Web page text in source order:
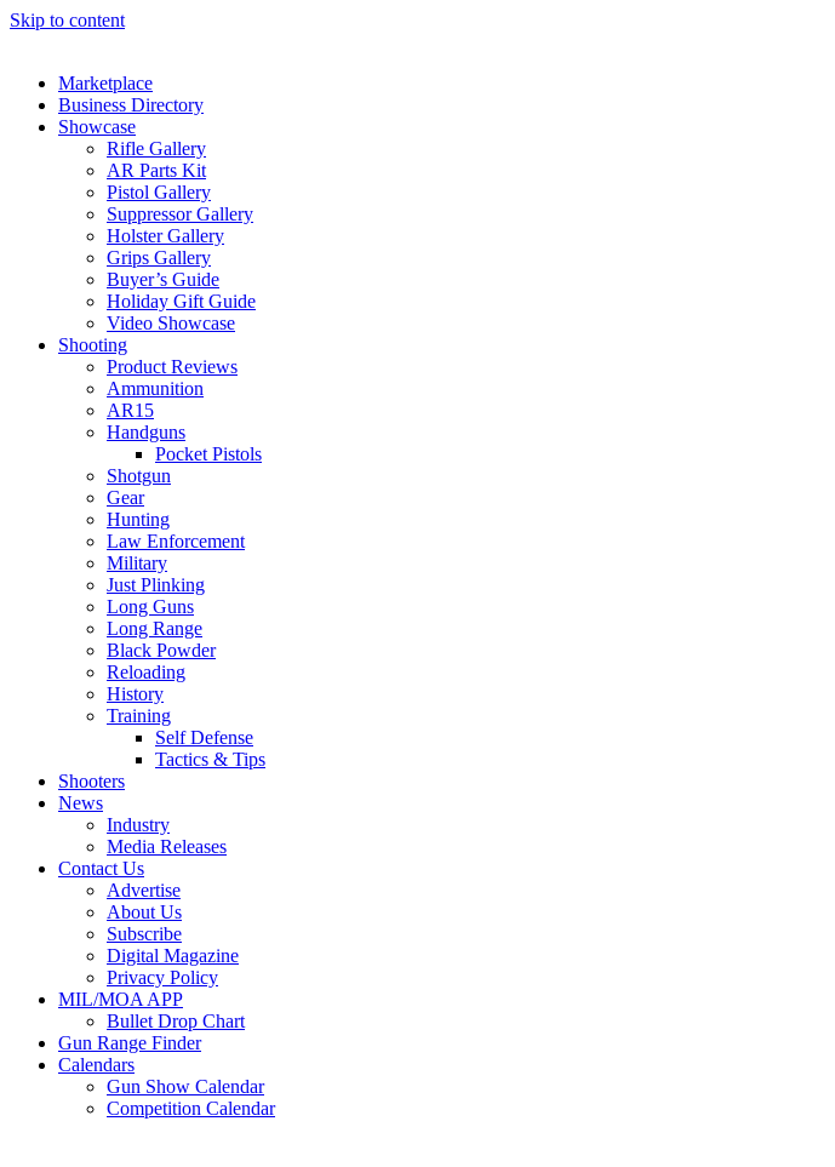
Skip to content
Marketplace
Business Directory
Showcase
Rifle Gallery
AR Parts Kit
Pistol Gallery
Suppressor Gallery
Holster Gallery
Grips Gallery
Buyer’s Guide
Holiday Gift Guide
Video Showcase
Shooting
Product Reviews
Ammunition
AR15
Handguns
Pocket Pistols
Shotgun
Gear
Hunting
Law Enforcement
Military
Just Plinking
Long Guns
Long Range
Black Powder
Reloading
History
Training
Self Defense
Tactics & Tips
Shooters
News
Industry
Media Releases
Contact Us
Advertise
About Us
Subscribe
Digital Magazine
Privacy Policy
MIL/MOA APP
Bullet Drop Chart
Gun Range Finder
Calendars
Gun Show Calendar
Competition Calendar